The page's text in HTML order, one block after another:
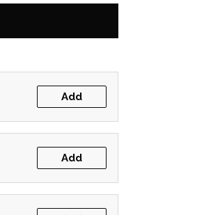
Add
Add